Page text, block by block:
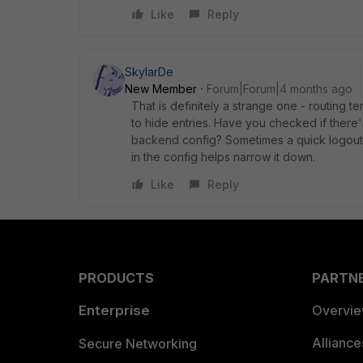
Like Reply
SkylarDe
New Member
Forum|Forum|4 months ago
That is definitely a strange one - routing
to hide entries. Have you checked if
backend config? Sometimes a quick
in the config helps narrow it down.
Like
Reply
PRODUCTS
Enterprise
Secure Networking